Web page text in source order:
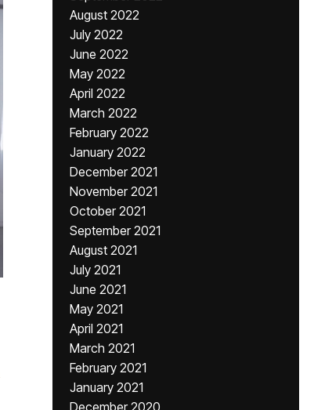
August 2022
July 2022
June 2022
May 2022
April 2022
March 2022
February 2022
January 2022
December 2021
November 2021
October 2021
September 2021
August 2021
July 2021
June 2021
May 2021
April 2021
March 2021
February 2021
January 2021
December 2020